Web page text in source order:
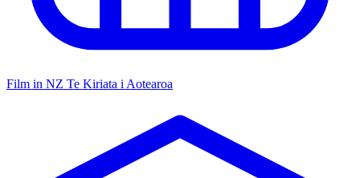
Film in NZ Te Kiriata i Aotearoa